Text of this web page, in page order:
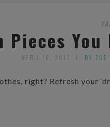
Pieces
APRIL 16, 2017 BY ZOE
right? Refresh your